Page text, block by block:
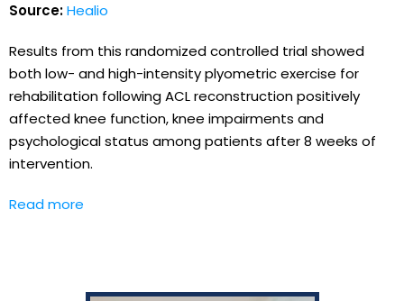
Source:Healio
Results from this randomized controlled trial showed
both low- and high-intensity plyometric exercise for
rehabilitation following ACL reconstruction positively
affected knee function, knee impairments and
psychological status among patients after 8 weeks of
intervention.
Read more